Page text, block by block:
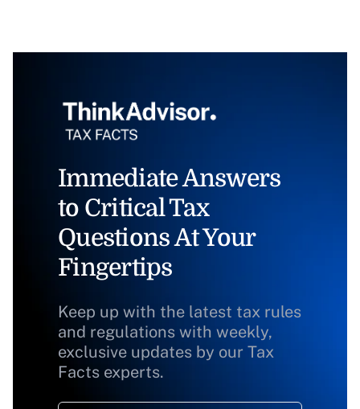
Immediate Answers
to Critical Tax
Questions At Your
Fingertips
Keep up with the latest tax rules
and regulations with weekly,
exclusive updates by our Tax
Facts experts.